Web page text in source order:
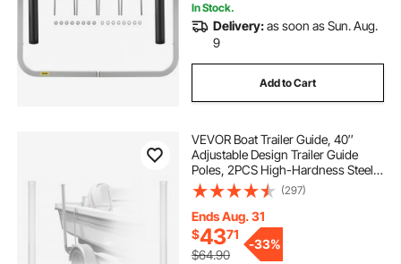
In Stock.
Delivery:as soon as Sun. Aug.
9
Add to Cart
VEVOR Boat Trailer Guide, 40″
Adjustable Design Trailer Guide
Poles, 2PCS High-Hardness Steel
Trailer Guide-Ons, Trailer Guides
with PVC Pipe Posts, for Ski Boat,
Fishing Boat or Sailboat Trailer
(297)
Ends Aug. 31
$4371
$64.90
-33%